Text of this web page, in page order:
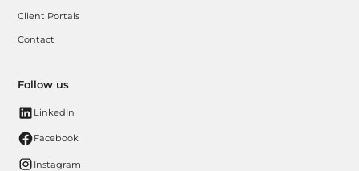
Client Portals
Contact
Follow us
LinkedIn
Facebook
Instagram